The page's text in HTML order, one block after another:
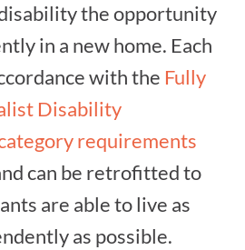
the opportunity
in a new home. Each
with the Fully
Disability
requirements
can be retrofitted to
are able to live as
as possible.